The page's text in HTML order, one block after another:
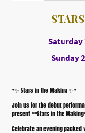
Saturday
Sunday
*✨ Stars in the Making ✨*
Join us for the debut
present **Stars in the
Celebrate an evening